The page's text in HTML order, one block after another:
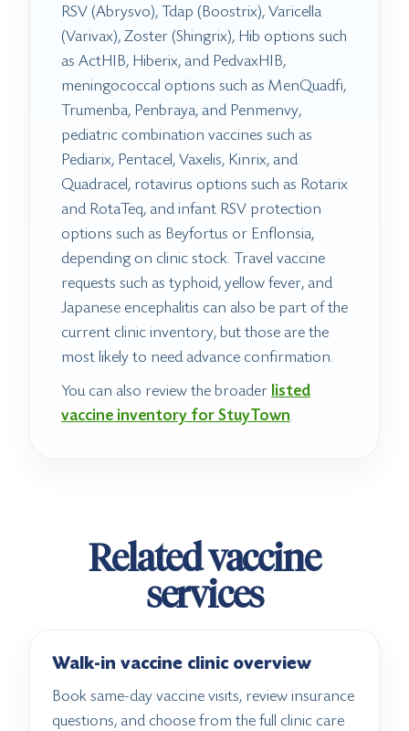
RSV (Abrysvo), Tdap (Boostrix), Varicella
(Varivax), Zoster (Shingrix), Hib options such
as ActHIB, Hiberix, and PedvaxHIB,
meningococcal options such as MenQuadfi,
Trumenba, Penbraya, and Penmenvy,
pediatric combination vaccines such as
Pediarix, Pentacel, Vaxelis, Kinrix, and
Quadracel, rotavirus options such as Rotarix
and RotaTeq, and infant RSV protection
options such as Beyfortus or Enflonsia,
depending on clinic stock. Travel vaccine
requests such as typhoid, yellow fever, and
Japanese encephalitis can also be part of the
current clinic inventory, but those are the
most likely to need advance confirmation.
You can also review the broader listed
vaccine inventory for StuyTown.
Related vaccine
services
Walk-in vaccine clinic overview
Book same-day vaccine visits, review insurance
questions, and choose from the full clinic care